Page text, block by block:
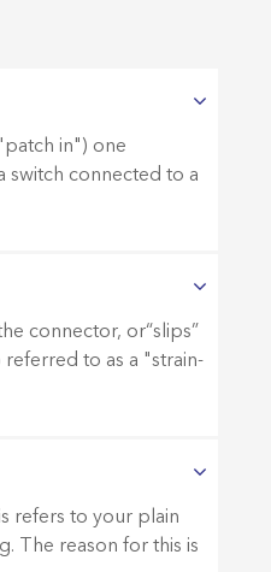
in") one
switch connected to a
connector, or“slips”
to as a "strain-
refers to your plain
The reason for this is